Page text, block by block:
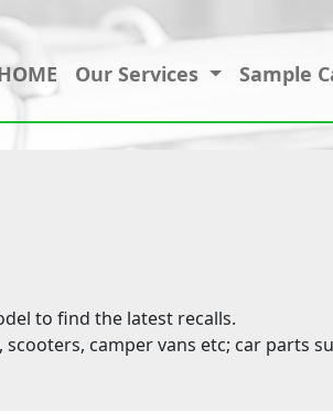
Our Services Sample
to find the latest recalls.
camper vans etc; car parts